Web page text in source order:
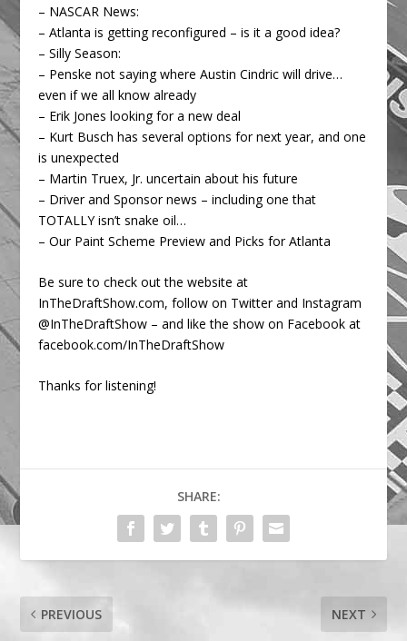
– NASCAR News:
– Atlanta is getting reconfigured – is it a good idea?
– Silly Season:
– Penske not saying where Austin Cindric will drive…
even if we all know already
– Erik Jones looking for a new deal
– Kurt Busch has several options for next year, and one
is unexpected
– Martin Truex, Jr. uncertain about his future
– Driver and Sponsor news – including one that
TOTALLY isn’t snake oil…
– Our Paint Scheme Preview and Picks for Atlanta
Be sure to check out the website at
InTheDraftShow.com, follow on Twitter and Instagram
@InTheDraftShow – and like the show on Facebook at
facebook.com/InTheDraftShow
Thanks for listening!
SHARE:
PREVIOUS NEXT